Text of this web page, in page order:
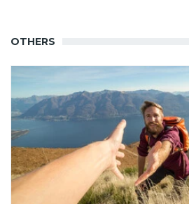
OTHERS